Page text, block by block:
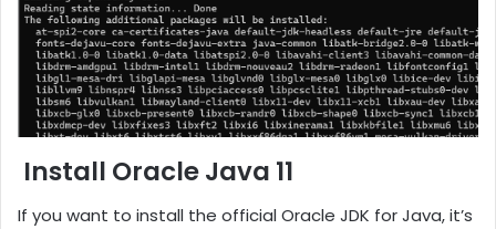
Install Oracle Java 11
If you want to install the official Oracle JDK for Java, it’s